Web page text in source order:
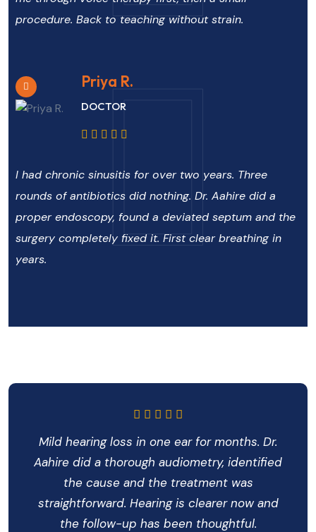
procedure. Back to teaching without strain.
Priya R.
DOCTOR
I had chronic sinusitis for over two years. Three
rounds of antibiotics did nothing. Dr. Aahire did a
proper endoscopy, found a deviated septum and the
surgery completely fixed it. First clear breathing in
years.
Mild hearing loss in one ear for months. Dr.
Aahire did a thorough audiometry, identified
the cause and the treatment was
straightforward. Hearing is clearer now and
the follow-up has been thoughtful.